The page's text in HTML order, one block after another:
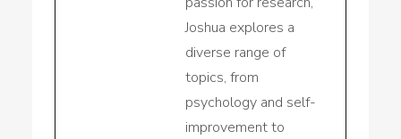
Joshua explores a
diverse range of
topics, from
psychology and self-
improvement to